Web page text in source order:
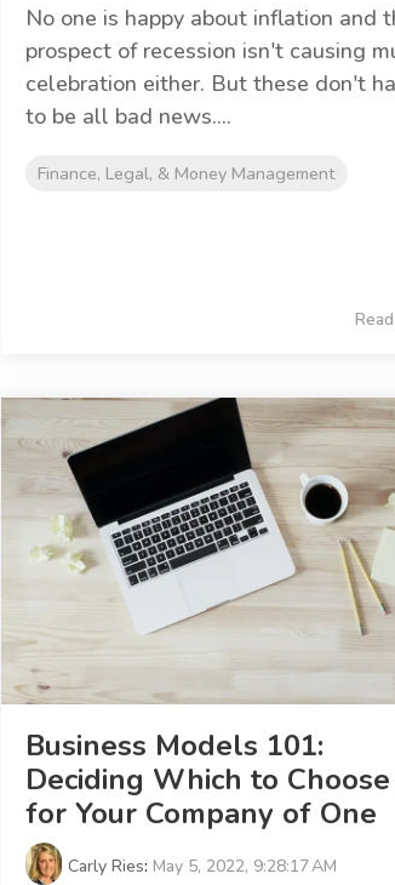
No one is happy about inflation and
prospect of recession isn't causing
celebration either. But these don't
to be all bad news....
Finance, Legal, & Money Management
Business Models 101:
Deciding Which to Choose
for Your Company of One
Carly Ries: May 5, 2022, 9:28:17 AM